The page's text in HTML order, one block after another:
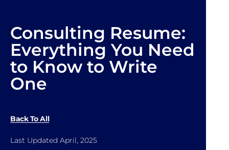
Consulting Resume:
Everything You Need
to Know to Write
One
Back To All
Last Updated April, 2025